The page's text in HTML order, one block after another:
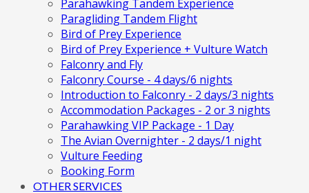
Parahawking Tandem Experience
Paragliding Tandem Flight
Bird of Prey Experience
Bird of Prey Experience + Vulture Watch
Falconry and Fly
Falconry Course - 4 days/6 nights
Introduction to Falconry - 2 days/3 nights
Accommodation Packages - 2 or 3 nights
Parahawking VIP Package - 1 Day
The Avian Overnighter - 2 days/1 night
Vulture Feeding
Booking Form
OTHER SERVICES